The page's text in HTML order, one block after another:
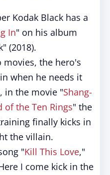
Kodak Black has a
In" on his album
(2018).
movies, the hero's
when he needs it
in the movie "Shang-
of the Ten Rings" the
finally kicks in
the villain.
"Kill This Love,"
I come kick in the